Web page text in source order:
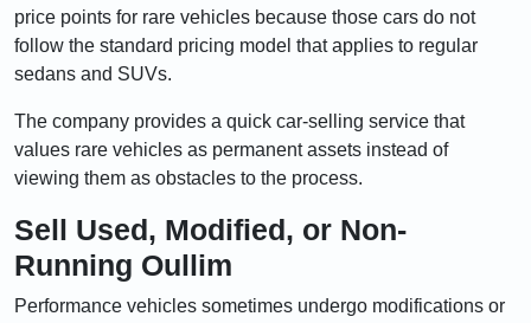
price points for rare vehicles because those cars do not
follow the standard pricing model that applies to regular
sedans and SUVs.
The company provides a quick car-selling service that
values rare vehicles as permanent assets instead of
viewing them as obstacles to the process.
Sell Used, Modified, or Non-
Running Oullim
Performance vehicles sometimes undergo modifications or